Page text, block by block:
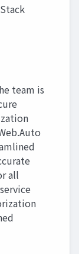
team is
all